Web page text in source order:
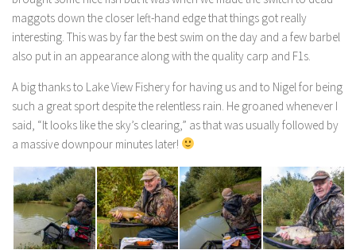
maggots down the closer left-hand edge that things got really
interesting. This was by far the best swim on the day and a few barbel
also put in an appearance along with the quality carp and F1s.
A big thanks to Lake View Fishery for having us and to Nigel for being
such a great sport despite the relentless rain. He groaned whenever I
said, “It looks like the sky’s clearing,” as that was usually followed by
a massive downpour minutes later!